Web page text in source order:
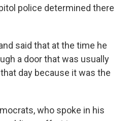
police determined there
said that at the time he
a door that was usually
day because it was the
who spoke in his